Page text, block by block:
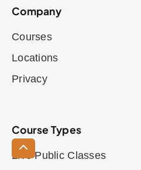
Company
Courses
Locations
Privacy
Course Types
Live Public Classes